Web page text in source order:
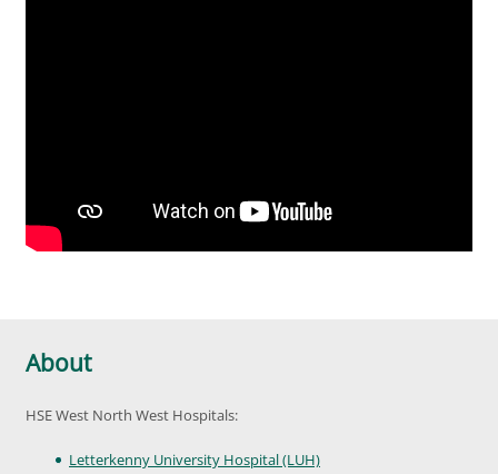
About
HSE West North West Hospitals:
Letterkenny University Hospital (LUH)